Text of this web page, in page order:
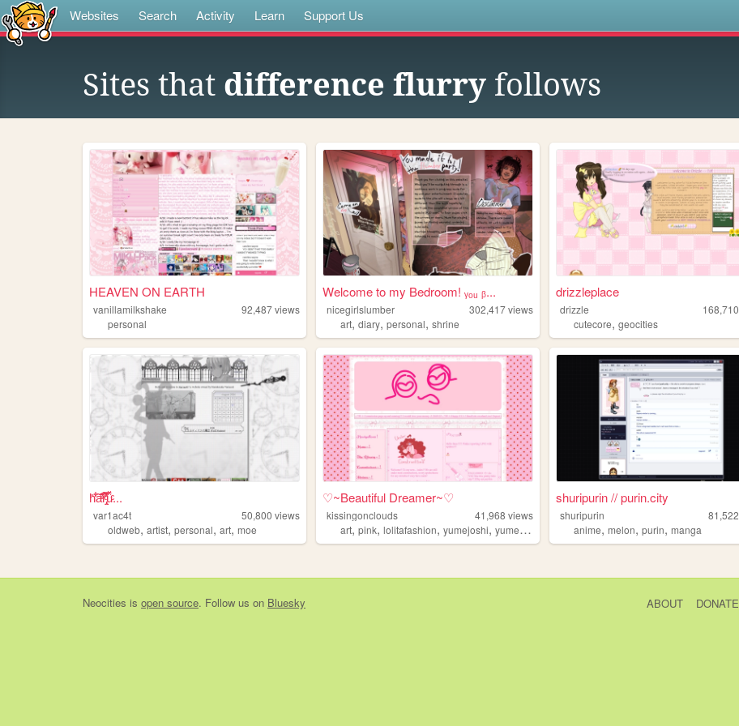
Websites Search Activity Learn Support Us
Sites that difference flurry follows
HEAVEN ON EARTH
vanillamilkshake 92,487views
personal
Welcome to my Bedroom! ᵧₒᵤ ᵦ...
nicegirlslumber 302,417views
art,diary,personal,shrine
drizzleplace
drizzle 168,710
cutecore,geocities
h̎̒͋̂a͂̂̐̓͆ͮ̕r̢̡̿̊̓̒ͧ̏̀̚uͯ̀ͨ...
var1ac4t 50,800 views
oldweb, artist, personal, art, moe
♡~Beautiful Dreamer~♡
kissingonclouds 41,968 views
art,pink,lolitafashion,yumejoshi,yumeship
shuripurin // purin.city
shuripurin 81,522
anime,melon,purin,manga
Neocities is open source. Follow us on Bluesky ABOUT DONATE